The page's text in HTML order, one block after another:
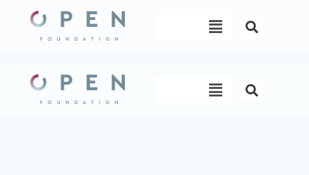
content
Menu
Menu